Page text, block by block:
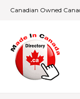
Canadian Owned